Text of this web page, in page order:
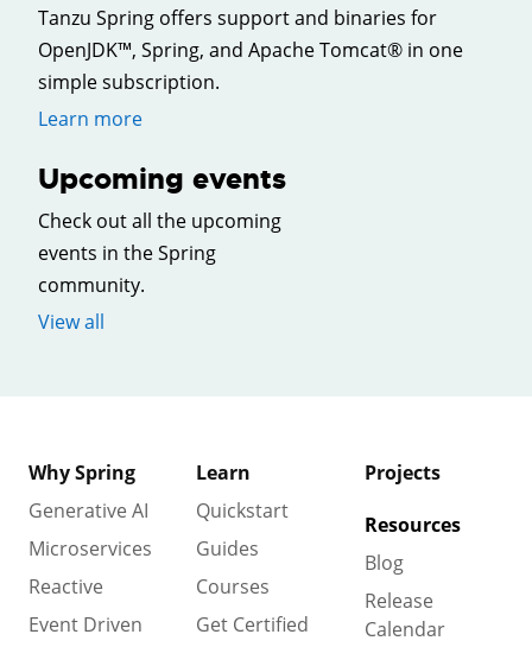
Tanzu Spring offers support and binaries for
OpenJDK™, Spring, and Apache Tomcat® in one
simple subscription.
Learn more
Upcoming events
Check out all the upcoming
events in the Spring
community.
View all
Why Spring
Generative AI
Microservices
Reactive
Event Driven
Learn
Quickstart
Guides
Courses
Get Certified
Projects
Resources
Blog
Release
Calendar